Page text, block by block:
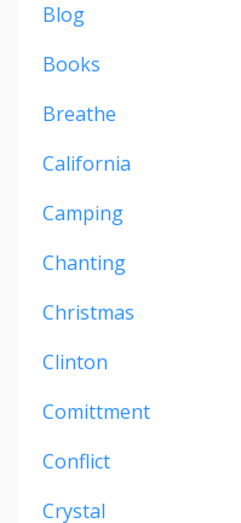
Blog
Books
Breathe
California
Camping
Chanting
Christmas
Clinton
Comittment
Conflict
Crystal